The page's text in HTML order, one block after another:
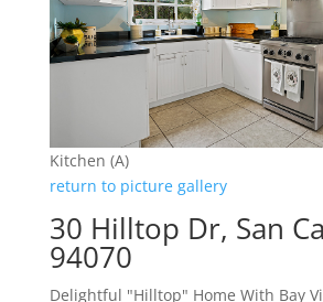
Kitchen (A)
return to picture gallery
30 Hilltop Dr, San
94070
Delightful "Hilltop" Home With Bay